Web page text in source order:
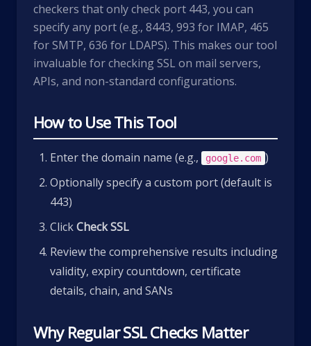
checkers that only check port 443, you can
specify any port (e.g., 8443, 993 for IMAP, 465
for SMTP, 636 for LDAPS). This makes our tool
invaluable for checking SSL on mail servers,
APIs, and non-standard configurations.
How to Use This Tool
Enter the domain name (e.g., google.com )
Optionally specify a custom port (default is
443)
ClickCheck SSL
Review the comprehensive results including
validity, expiry countdown, certificate
details, chain, and SANs
Why Regular SSL Checks Matter